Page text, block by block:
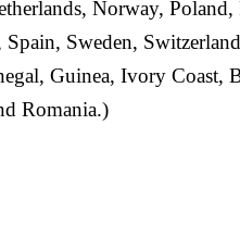
Norway, Poland,
Sweden,
Guinea, Ivory Coast,
Romania.)